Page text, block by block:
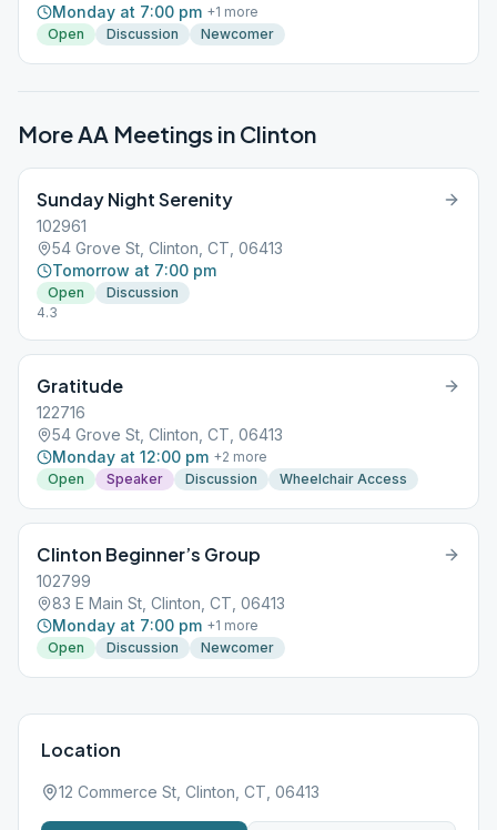
Monday at 7:00 pm +1 more
Open
Discussion Newcomer
More AA Meetings in Clinton
Sunday Night Serenity
102961
54 Grove St, Clinton, CT, 06413
Tomorrow at 7:00 pm
Open
Discussion
4.3
Gratitude
122716
54 Grove St, Clinton, CT, 06413
Monday at 12:00 pm +2 more
Open
Speaker Discussion Wheelchair Access
Clinton Beginner’s Group
102799
83 E Main St, Clinton, CT, 06413
Monday at 7:00 pm +1 more
Open
Discussion Newcomer
Location
12 Commerce St, Clinton, CT, 06413